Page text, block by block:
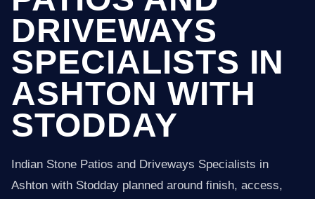
DRIVEWAYS
SPECIALISTS IN
ASHTON WITH
STODDAY
Indian Stone Patios and Driveways Specialists in
Ashton with Stodday planned around finish, access,